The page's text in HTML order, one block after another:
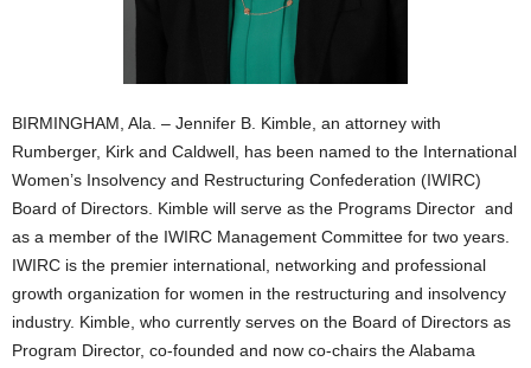
BIRMINGHAM, Ala. – Jennifer B. Kimble, an attorney with
Rumberger, Kirk and Caldwell, has been named to the International
Women’s Insolvency and Restructuring Confederation (IWIRC)
Board of Directors. Kimble will serve as the Programs Director and
as a member of the IWIRC Management Committee for two years.
IWIRC is the premier international, networking and professional
growth organization for women in the restructuring and insolvency
industry. Kimble, who currently serves on the Board of Directors as
Program Director, co-founded and now co-chairs the Alabama